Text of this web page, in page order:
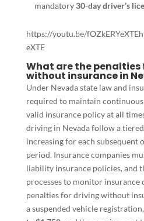
mandatory30-day driver’s
https://youtu.be/
eXTE
What are the
without insurance in
Under Nevada state law and
required to maintain
valid insurance policy at all
driving in Nevada follow a
increasing for each subsequent
period. Insurance companies
liability insurance policies, and
processes to monitor insurance
penalties for driving without
a suspended vehicle